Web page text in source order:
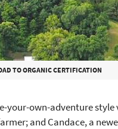
TO ORGANIC CERTIFICATION
your-own-adventure
and Candace, a